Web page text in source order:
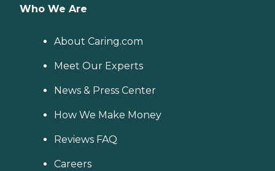
Who We Are
About Caring.com
Meet Our Experts
News & Press Center
How We Make Money
Reviews FAQ
Careers